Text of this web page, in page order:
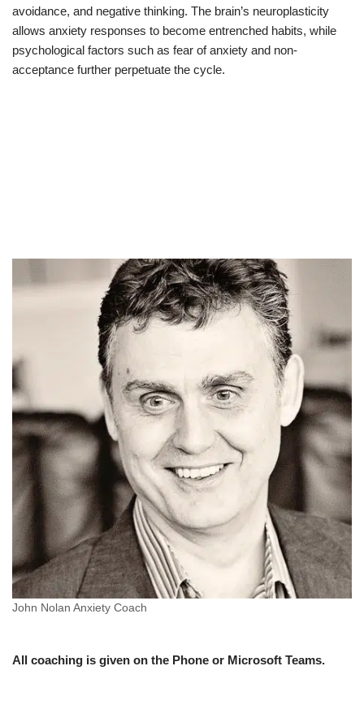
avoidance, and negative thinking. The brain’s neuroplasticity
allows anxiety responses to become entrenched habits, while
psychological factors such as fear of anxiety and non-
acceptance further perpetuate the cycle.
John Nolan Anxiety Coach
All coaching is given on the Phone or Microsoft Teams.